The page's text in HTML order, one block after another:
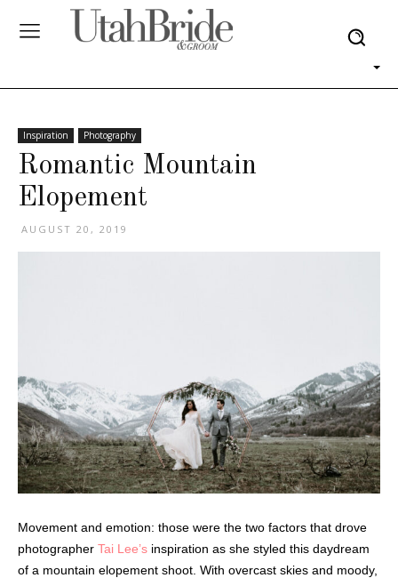
Inspiration Photography
Romantic Mountain
Elopement
AUGUST 20, 2019
Movement and emotion: those were the two factors that drove
photographer Tai Lee’s inspiration as she styled this daydream
of a mountain elopement shoot. With overcast skies and moody,